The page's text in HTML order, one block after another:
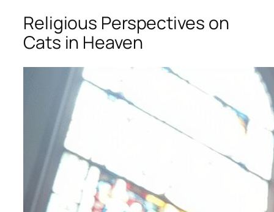
Religious Perspectives on
Cats in Heaven